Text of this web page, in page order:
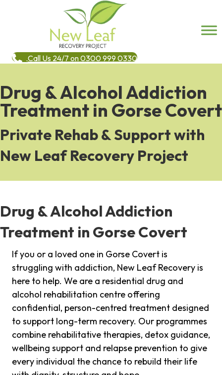
Call Us 24/7 on 0300 999 0330
Drug & Alcohol Addiction
Treatment in Gorse Covert
Private Rehab & Support with
New Leaf Recovery Project
Drug & Alcohol Addiction
Treatment in Gorse Covert
If you or a loved one in Gorse Covert is
struggling with addiction, New Leaf Recovery is
here to help. We are a residential drug and
alcohol rehabilitation centre offering
confidential, person-centred treatment designed
to support long-term recovery. Our programmes
combine rehabilitative therapies, detox guidance,
wellbeing support and relapse prevention to give
every individual the chance to rebuild their life